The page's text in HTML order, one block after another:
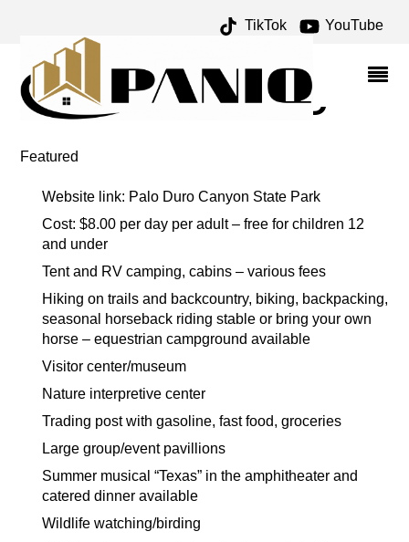
TikTok YouTube
TEX RANDALL ARCHIVES
– ONE FOR THE MONEY
TWO FOR THE ROAD
Featured
Website link: Palo Duro Canyon State Park
Cost: $8.00 per day per adult – free for children 12
and under
Tent and RV camping, cabins – various fees
Hiking on trails and backcountry, biking, backpacking,
seasonal horseback riding stable or bring your own
horse – equestrian campground available
Visitor center/museum
Nature interpretive center
Trading post with gasoline, fast food, groceries
Large group/event pavillions
Summer musical “Texas” in the amphitheater and
catered dinner available
Wildlife watching/birding